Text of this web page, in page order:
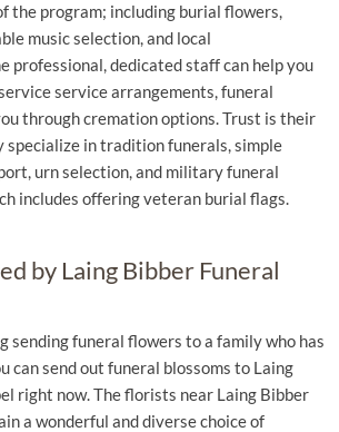
the program; including burial flowers,
music selection, and local
professional, dedicated staff can help you
service arrangements, funeral
through cremation options. Trust is their
specialize in tradition funerals, simple
urn selection, and military funeral
includes offering veteran burial flags.
by Laing Bibber Funeral
sending funeral flowers to a family who has
can send out funeral blossoms to Laing
right now. The florists near Laing Bibber
a wonderful and diverse choice of